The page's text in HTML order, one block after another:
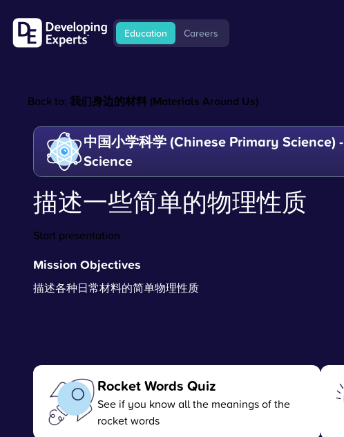
Education Careers
Back to: 我们身边的材料 (Materials Around Us)
中国小学科学 (Chinese Primary Science) -
Science
描述一些简单的物理性质
Start presentation
Mission Objectives
描述各种日常材料的简单物理性质
Rocket Words Quiz
See if you know all the meanings of the
rocket words